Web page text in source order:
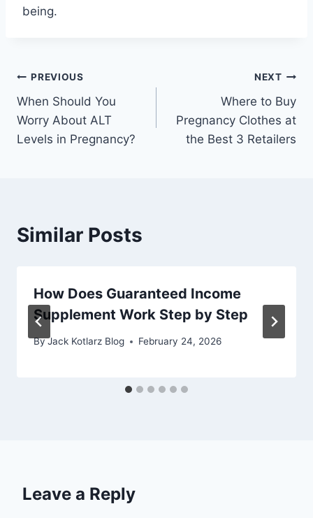
being.
Post
navigation
PREVIOUS
When Should You
Worry About ALT
Levels in Pregnancy?
NEXT
Where to Buy
Pregnancy Clothes at
the Best 3 Retailers
Similar Posts
How Does Guaranteed Income
Supplement Work Step by Step
ByJack Kotlarz Blog February 24, 2026
Leave a Reply